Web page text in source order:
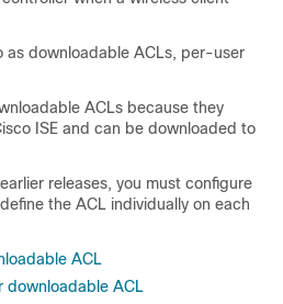
as downloadable ACLs, per-user
ACLs because they
ISE and can be downloaded to
releases, you must configure
the ACL individually on each
ACL
downloadable ACL